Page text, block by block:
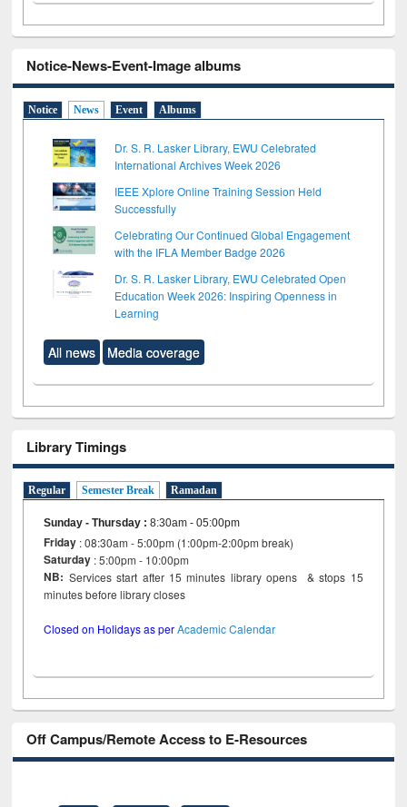
Notice-News-Event-Image albums
Notice News Event Albums
Dr. S. R. Lasker Library, EWU Celebrated
International Archives Week 2026
IEEE Xplore Online Training Session Held
Successfully
Celebrating Our Continued Global Engagement
with the IFLA Member Badge 2026
Dr. S. R. Lasker Library, EWU Celebrated Open
Education Week 2026: Inspiring Openness in
Learning
All news Media coverage
Library Timings
Regular Semester Break Ramadan
Sunday - Thursday :8:30am - 05:00pm
Friday : 08:30am - 5:00pm (1:00pm-2:00pm break)
Saturday : 5:00pm - 10:00pm
NB: Services start after 15 minutes library opens & stops 15
minutes before library closes
Closed on Holidays as perAcademic Calendar
Off Campus/Remote Access to E-Resources